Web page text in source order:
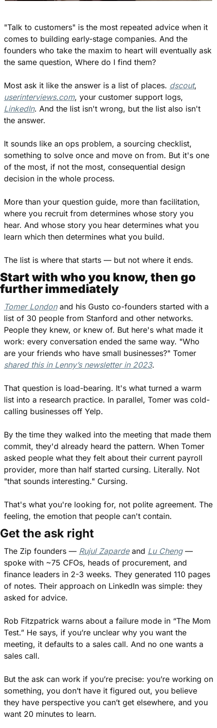
"Talk to customers" is the most repeated advice when it
comes to building early-stage companies. And the
founders who take the maxim to heart will eventually ask
the same question, Where do I find them?
Most ask it like the answer is a list of places. dscout
userinterviews.com
LinkedIn. And the list isn't wrong, but the list also isn't
the answer.
It sounds like an ops problem, a sourcing checklist,
something to solve once and move on from. But it's one
of the most, if not the most, consequential design
decision in the whole process.
More than your question guide, more than facilitation,
where you recruit from determines whose story you
hear. And whose story you hear determines what you
learn which then determines what you build.
The list is where that starts — but not where it ends.
Start with who you know, then go
further immediately
Tomer London and his Gusto co-founders started with a
list of 30 people from Stanford and other networks.
People they knew, or knew of. But here's what made it
work: every conversation ended the same way. "Who
shared this in Lenny’s newsletter in 2023.
That question is load-bearing. It's what turned a warm
list into a research practice. In parallel, Tomer was cold-
calling businesses off Yelp.
By the time they walked into the meeting that made them
commit, they'd already heard the pattern. When Tomer
asked people what they felt about their current payroll
provider, more than half started cursing. Literally. Not
"that sounds interesting." Cursing.
That's what you're looking for, not polite agreement. The
feeling, the emotion that people can't contain.
Get the ask right
The Zip founders — Rujul Zaparde and Lu Cheng —
spoke with ~75 CFOs, heads of procurement, and
finance leaders in 2-3 weeks. They generated 110 pages
of notes. Their approach on LinkedIn was simple: they
asked for advice.
Rob Fitzpatrick warns about a failure mode in “The Mom
Test.” He says, if you’re unclear why you want the
meeting, it defaults to a sales call. And no one wants a
sales call.
But the ask can work if you’re precise: you’re working on
something, you don’t have it figured out, you believe
they have perspective you can’t get elsewhere, and you
want 20 minutes to learn.